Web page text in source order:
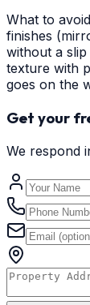
What to
finishes
without a
texture with
goes on the
Get your
We respond